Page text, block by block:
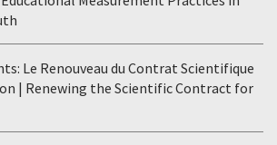
Le Renouveau du Contrat Scientifique
| Renewing the Scientific Contract for